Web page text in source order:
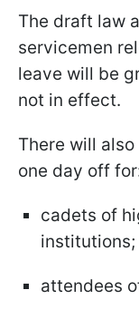
The draft law
servicemen
leave will be
not in effect.
There will
one day off
cadets of
institutions;
attendees